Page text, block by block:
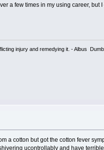
a few times in my using career,
injury and remedying it. - Albus
a cotton but got the cotton fever
ucontrollably and have